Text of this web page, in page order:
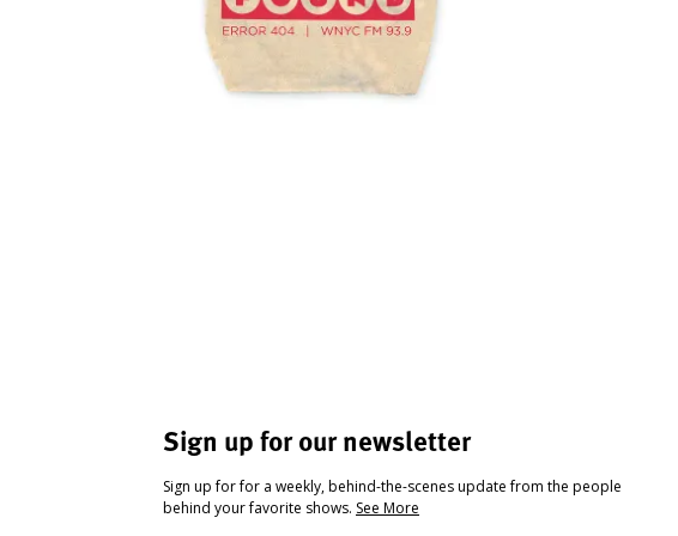
Sign up for our newsletter
Sign up for for a weekly, behind-the-scenes update from the people
behind your favorite shows. See More